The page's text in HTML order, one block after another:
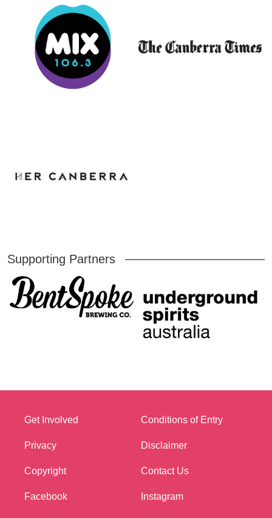
Supporting Partners
Get Involved Conditions of Entry
Privacy Disclaimer
Copyright Contact Us
Facebook Instagram